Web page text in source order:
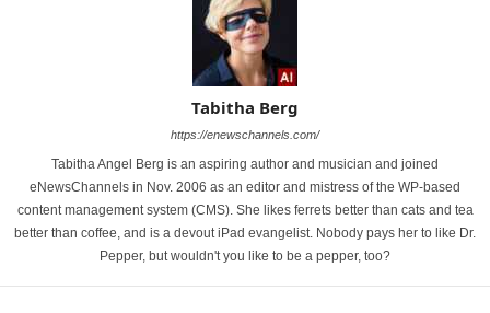
Tabitha Berg
https://enewschannels.com/
Tabitha Angel Berg is an aspiring author and musician and joined
eNewsChannels in Nov. 2006 as an editor and mistress of the WP-based
content management system (CMS). She likes ferrets better than cats and tea
better than coffee, and is a devout iPad evangelist. Nobody pays her to like Dr.
Pepper, but wouldn't you like to be a pepper, too?